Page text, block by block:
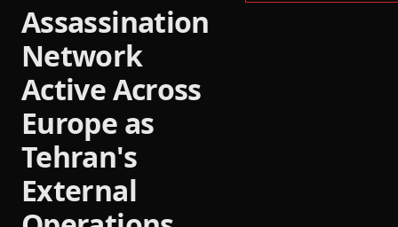
Assassination
Network
Active Across
Europe as
Tehran's
External